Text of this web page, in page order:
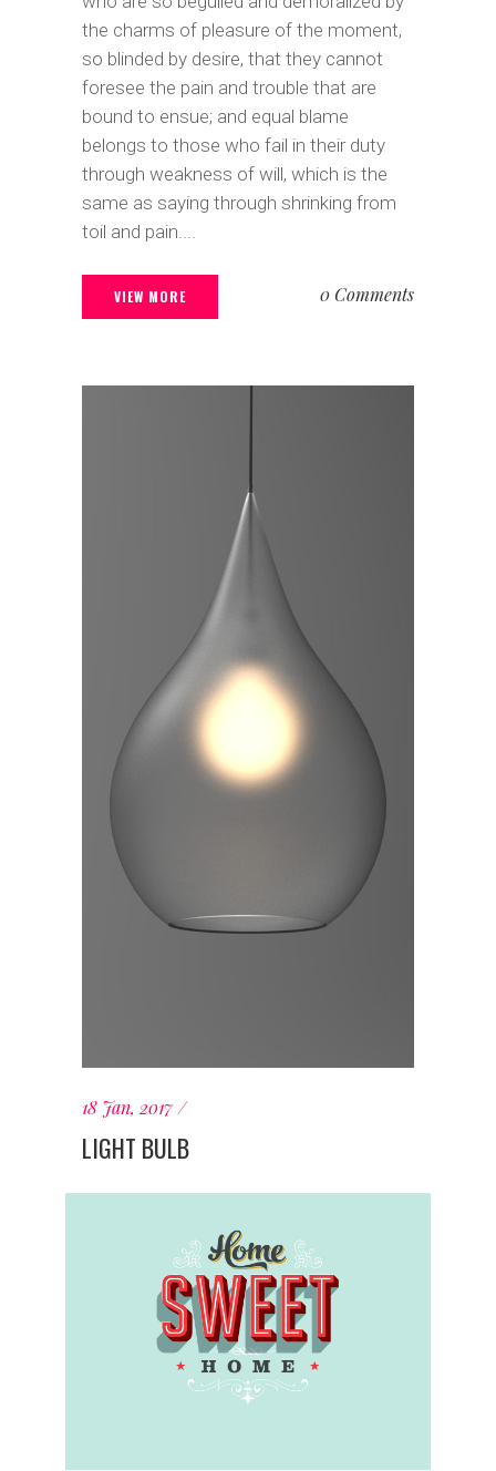
the charms of pleasure of the moment,
so blinded by desire, that they cannot
foresee the pain and trouble that are
bound to ensue; and equal blame
belongs to those who fail in their duty
through weakness of will, which is the
same as saying through shrinking from
toil and pain....
VIEW MORE 0 Comments
18 Jan, 2017
LIGHT BULB